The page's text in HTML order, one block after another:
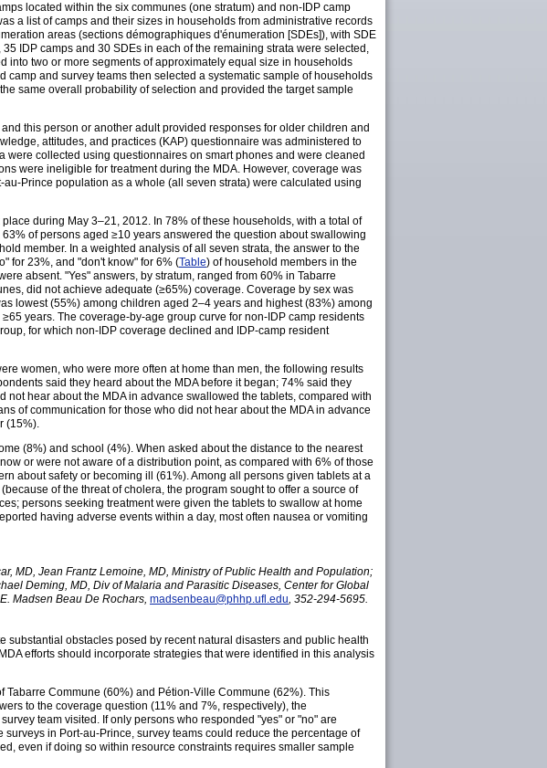
located within the six communes (one stratum) and non-IDP camp
a list of camps and their sizes in households from administrative records
areas (sections démographiques d'énumeration [SDEs]), with SDE
IDP camps and 30 SDEs in each of the remaining strata were selected,
into two or more segments of approximately equal size in households
and survey teams then selected a systematic sample of households
same overall probability of selection and provided the target sample
this person or another adult provided responses for older children and
attitudes, and practices (KAP) questionnaire was administered to
collected using questionnaires on smart phones and were cleaned
were ineligible for treatment during the MDA. However, coverage was
au-Prince population as a whole (all seven strata) were calculated using
during May 3–21, 2012. In 78% of these households, with a total of
of persons aged ≥10 years answered the question about swallowing
member. In a weighted analysis of all seven strata, the answer to the
for 23%, and "don't know" for 6% (Table) of household members in the
absent. "Yes" answers, by stratum, ranged from 60% in Tabarre
did not achieve adequate (≥65%) coverage. Coverage by sex was
lowest (55%) among children aged 2–4 years and highest (83%) among
years. The coverage-by-age group curve for non-IDP camp residents
for which non-IDP coverage declined and IDP-camp resident
women, who were more often at home than men, the following results
said they heard about the MDA before it began; 74% said they
hear about the MDA in advance swallowed the tablets, compared with
of communication for those who did not hear about the MDA in advance
(15%).
(8%) and school (4%). When asked about the distance to the nearest
or were not aware of a distribution point, as compared with 6% of those
about safety or becoming ill (61%). Among all persons given tablets at a
of the threat of cholera, the program sought to offer a source of
persons seeking treatment were given the tablets to swallow at home
having adverse events within a day, most often nausea or vomiting
MD, Jean Frantz Lemoine, MD, Ministry of Public Health and Population;
Deming, MD, Div of Malaria and Parasitic Diseases, Center for Global
Madsen Beau De Rochars, madsenbeau@phhp.ufl.edu, 352-294-5695.
obstacles posed by recent natural disasters and public health
efforts should incorporate strategies that were identified in this analysis
Commune (60%) and Pétion-Ville Commune (62%). This
to the coverage question (11% and 7%, respectively), the
team visited. If only persons who responded "yes" or "no" are
in Port-au-Prince, survey teams could reduce the percentage of
even if doing so within resource constraints requires smaller sample